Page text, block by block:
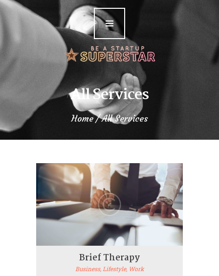
All Services
Home All Services
Home
Meet the Author
The Books
Podcasts
Blog
Brief Therapy
Business, Lifestyle, Work